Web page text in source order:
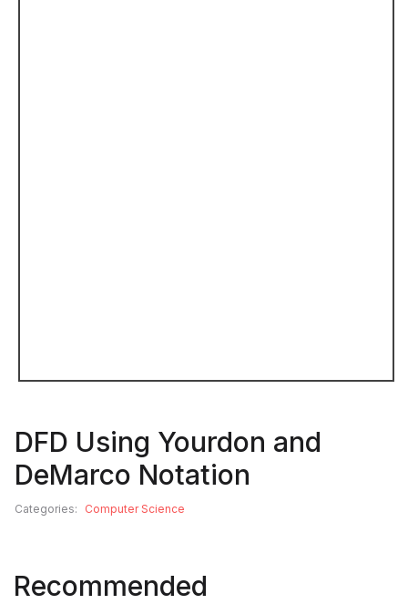
DFD Using Yourdon and
DeMarco Notation
Categories: Computer Science
Recommended